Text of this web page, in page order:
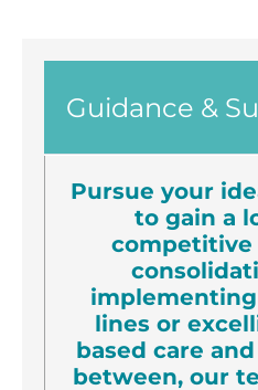
Guidance &
Pursue your
to gain a
competitive
lines or
based care
between, our